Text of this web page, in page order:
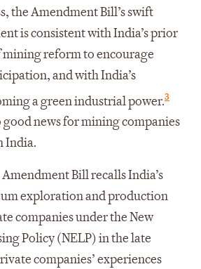
the Amendment Bill’s swift
is consistent with India’s prior
reform to encourage
and with India’s
a green industrial power.3
good news for mining companies
India.
Bill recalls India’s
exploration and production
companies under the New
Policy (NELP) in the late
companies’ experiences